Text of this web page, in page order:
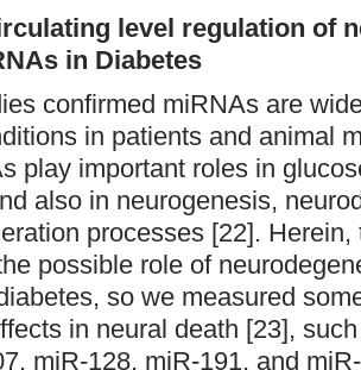
level regulation of
in Diabetes
confirmed miRNAs are
in patients and animal
play important roles in
also in neurogenesis,
processes [22].
possible role of
so we measured
in neural death [23],
miR-128, miR-191, and